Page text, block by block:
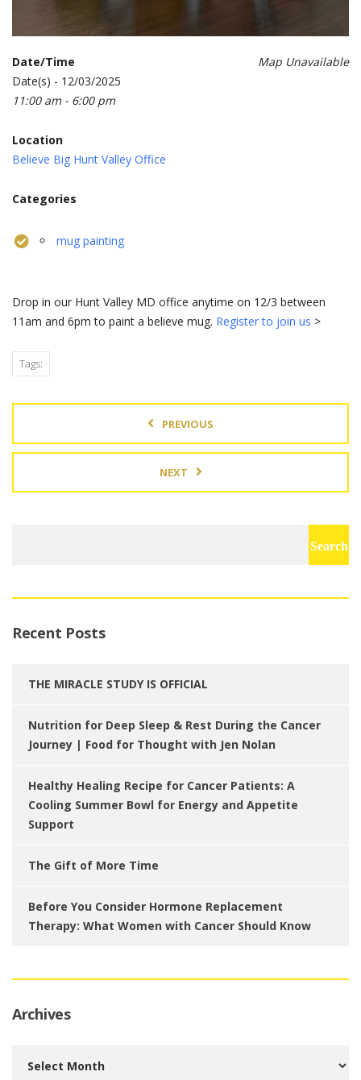
Map Unavailable
Date/Time
Date(s) - 12/03/2025
11:00 am - 6:00 pm
Location
Believe Big Hunt Valley Office
Categories
mug painting
Drop in our Hunt Valley MD office anytime on 12/3 between
11am and 6pm to paint a believe mug. Register to join us >
Tags:
PREVIOUS
NEXT
Recent Posts
THE MIRACLE STUDY IS OFFICIAL
Nutrition for Deep Sleep & Rest During the Cancer
Journey | Food for Thought with Jen Nolan
Healthy Healing Recipe for Cancer Patients: A
Cooling Summer Bowl for Energy and Appetite
Support
The Gift of More Time
Before You Consider Hormone Replacement
Therapy: What Women with Cancer Should Know
Archives